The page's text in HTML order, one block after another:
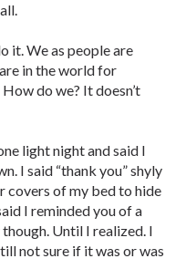
it. We as people are
in the world for
do we? It doesn’t
light night and said I
I said “thank you” shyly
covers of my bed to hide
I reminded you of a
Until I realized. I
not sure if it was or was